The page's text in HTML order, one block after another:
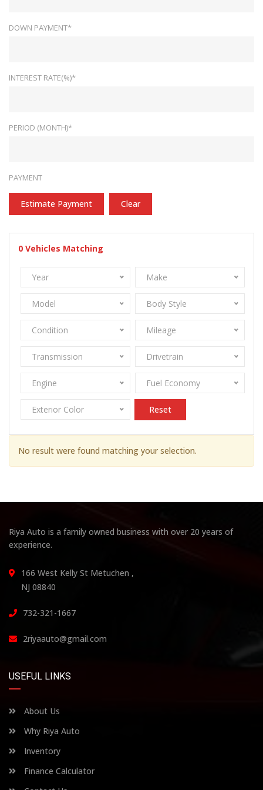
DOWN PAYMENT*
INTEREST RATE(%)*
PERIOD (MONTH)*
PAYMENT
Estimate Payment Clear
0 Vehicles Matching
Year Make
Model Body Style
Condition Mileage
Transmission Drivetrain
Engine Fuel Economy
Exterior Color Reset
No result were found matching your selection.
Riya Auto is a family owned business with over 20 years of
experience.
166 West Kelly St Metuchen ,
NJ 08840
732-321-1667
2riyaauto@gmail.com
USEFUL LINKS
About Us
Why Riya Auto
Inventory
Finance Calculator